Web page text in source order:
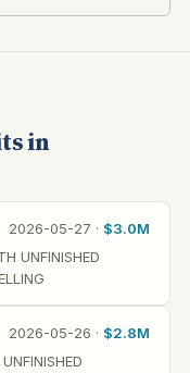
in
2026-05-27 · $3.0M
UNFINISHED
2026-05-26 · $2.8M